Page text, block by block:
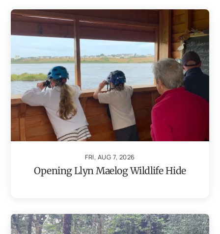
FRI, AUG 7, 2026
Opening Llyn Maelog Wildlife Hide